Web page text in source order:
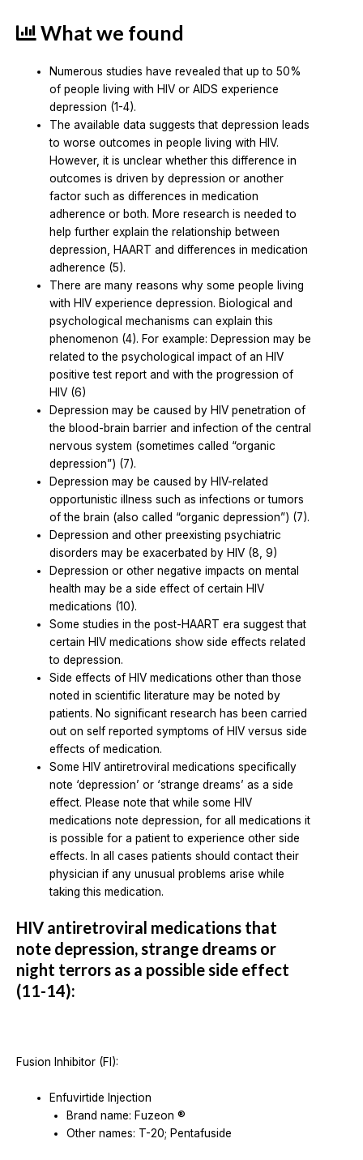
What we found
Numerous studies have revealed that up to 50%
of people living with HIV or AIDS experience
depression (1-4).
The available data suggests that depression leads
to worse outcomes in people living with HIV.
However, it is unclear whether this difference in
outcomes is driven by depression or another
factor such as differences in medication
adherence or both. More research is needed to
help further explain the relationship between
depression, HAART and differences in medication
adherence (5).
There are many reasons why some people living
with HIV experience depression. Biological and
psychological mechanisms can explain this
phenomenon (4). For example: Depression may be
related to the psychological impact of an HIV
positive test report and with the progression of
HIV (6)
Depression may be caused by HIV penetration of
the blood-brain barrier and infection of the central
nervous system (sometimes called “organic
depression”) (7).
Depression may be caused by HIV-related
opportunistic illness such as infections or tumors
of the brain (also called “organic depression”) (7).
Depression and other preexisting psychiatric
disorders may be exacerbated by HIV (8, 9)
Depression or other negative impacts on mental
health may be a side effect of certain HIV
medications (10).
Some studies in the post-HAART era suggest that
certain HIV medications show side effects related
to depression.
Side effects of HIV medications other than those
noted in scientific literature may be noted by
patients. No significant research has been carried
out on self reported symptoms of HIV versus side
effects of medication.
Some HIV antiretroviral medications specifically
note ‘depression’ or ‘strange dreams’ as a side
effect. Please note that while some HIV
medications note depression, for all medications it
is possible for a patient to experience other side
effects. In all cases patients should contact their
physician if any unusual problems arise while
taking this medication.
HIV antiretroviral medications that
note depression, strange dreams or
night terrors as a possible side effect
(11-14):
Fusion Inhibitor (FI):
Enfuvirtide Injection
Brand name: Fuzeon ®
Other names: T-20; Pentafuside